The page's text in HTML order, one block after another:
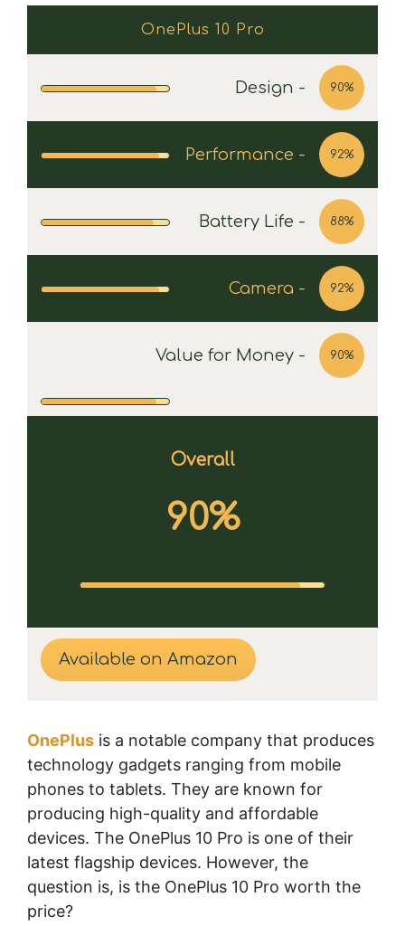
OnePlus 10 Pro
Design - 90%
Performance - 92%
Battery Life - 88%
Camera - 92%
Value for Money - 90%
Overall
90%
Available on Amazon
OnePlus is a notable company that produces
technology gadgets ranging from mobile
phones to tablets. They are known for
producing high-quality and affordable
devices. The OnePlus 10 Pro is one of their
latest flagship devices. However, the
question is, is the OnePlus 10 Pro worth the
price?